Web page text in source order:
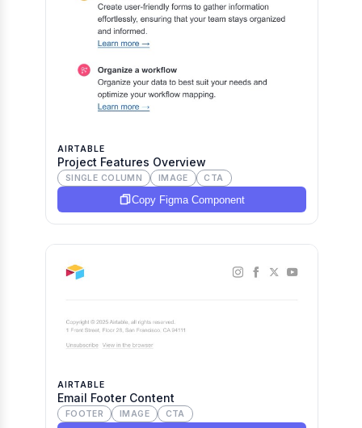
AIRTABLE
Project Features Overview
SINGLE COLUMN IMAGE CTA
Copy Figma Component
AIRTABLE
Email Footer Content
FOOTER IMAGE CTA